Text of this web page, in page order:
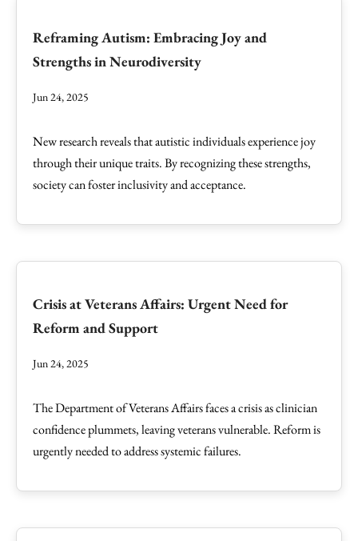
Reframing Autism: Embracing Joy and
Strengths in Neurodiversity
Jun 24, 2025
New research reveals that autistic individuals experience joy
through their unique traits. By recognizing these strengths,
society can foster inclusivity and acceptance.
Crisis at Veterans Affairs: Urgent Need for
Reform and Support
Jun 24, 2025
The Department of Veterans Affairs faces a crisis as clinician
confidence plummets, leaving veterans vulnerable. Reform is
urgently needed to address systemic failures.